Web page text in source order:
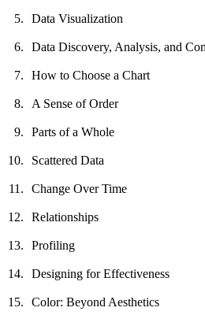
Data Visualization
Data Discovery, Analysis, and
How to Choose a Chart
A Sense of Order
Parts of a Whole
Scattered Data
Change Over Time
Relationships
Profiling
Designing for Effectiveness
Color: Beyond Aesthetics